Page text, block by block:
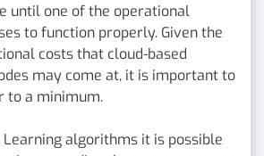
until one of the operational
to function properly. Given the
costs that cloud-based
may come at, it is important to
to a minimum.
Learning algorithms it is possible